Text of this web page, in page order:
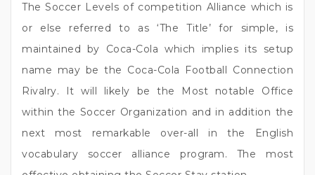
The Soccer Levels of competition Alliance which is
or else referred to as ‘The Title’ for simple, is
maintained by Coca-Cola which implies its setup
name may be the Coca-Cola Football Connection
Rivalry. It will likely be the Most notable Office
within the Soccer Organization and in addition the
next most remarkable over-all in the English
vocabulary soccer alliance program. The most